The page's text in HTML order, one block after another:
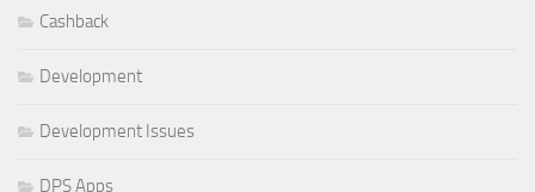
Cashback
Development
Development Issues
DPS Apps